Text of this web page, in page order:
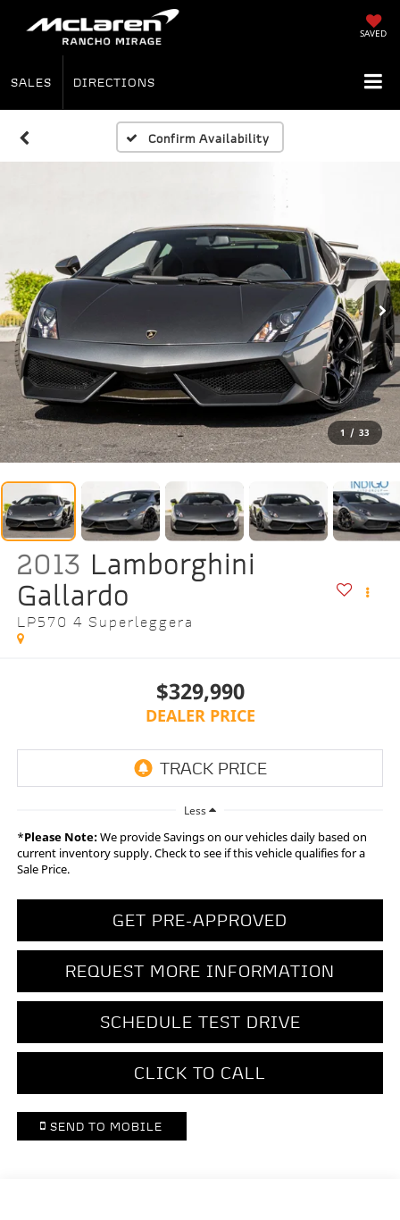
SAVED
SALES DIRECTIONS
Confirm Availability
1 / 33
2013 Lamborghini
Gallardo
LP570 4 Superleggera
$329,990
DEALER PRICE
Less
*Please Note:We provide Savings on our vehicles daily based on
current inventory supply. Check to see if this vehicle qualifies for a
Sale Price.
GET PRE-APPROVED
REQUEST MORE INFORMATION
SCHEDULE TEST DRIVE
CLICK TO CALL
SEND TO MOBILE